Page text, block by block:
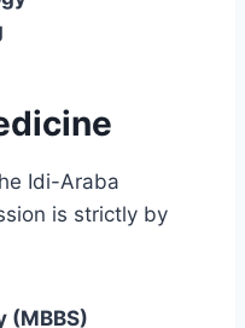
Idi-Araba
is strictly by
(MBBS)